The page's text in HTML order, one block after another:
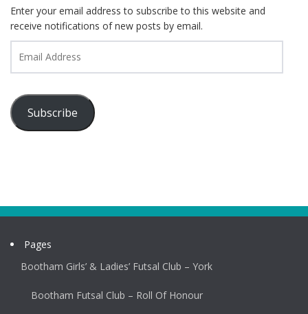
Enter your email address to subscribe to this website and
receive notifications of new posts by email.
Address
Subscribe
Pages
Bootham Girls’ & Ladies’ Futsal Club – York
Bootham Futsal Club – Roll Of Honour